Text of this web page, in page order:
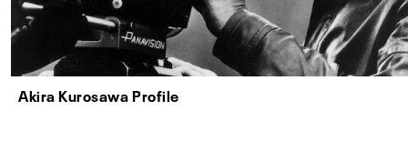
Akira Kurosawa Profile